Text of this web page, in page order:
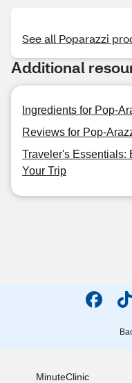
See all Poparazzi
Additional
Ingredients for Pop-
Reviews for Pop-
Traveler's Essentials:
Your Trip
MinuteClinic